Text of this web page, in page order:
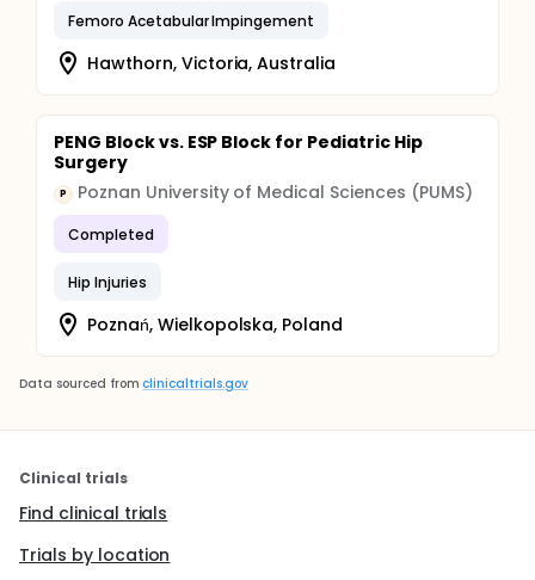
Femoro Acetabular Impingement
Hawthorn, Victoria, Australia
PENG Block vs. ESP Block for Pediatric Hip
Surgery
P Poznan University of Medical Sciences (PUMS)
Completed
Hip Injuries
Poznań, Wielkopolska, Poland
Data sourced from clinicaltrials.gov
Clinical trials
Find clinical trials
Trials by location